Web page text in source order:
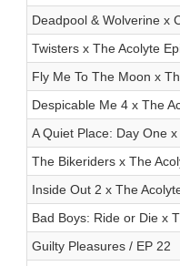
Deadpool & Wolverine x
Twisters x The Acolyte
Fly Me To The Moon x
Despicable Me 4 x The
A Quiet Place: Day One
The Bikeriders x The
Inside Out 2 x The
Bad Boys: Ride or Die x
Guilty Pleasures / EP 22